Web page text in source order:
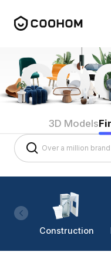
3D Models
Construction